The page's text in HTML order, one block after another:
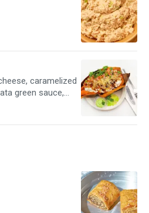
caramelized
green sauce,